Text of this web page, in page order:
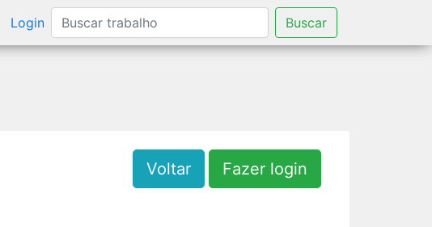
Login Buscar
Voltar Fazer login